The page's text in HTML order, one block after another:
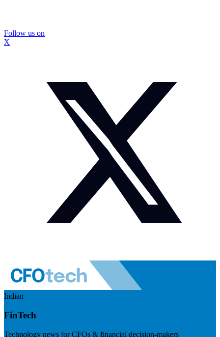
Follow us on
X
Indian
FinTech
Technology news for CFOs & financial decision-makers